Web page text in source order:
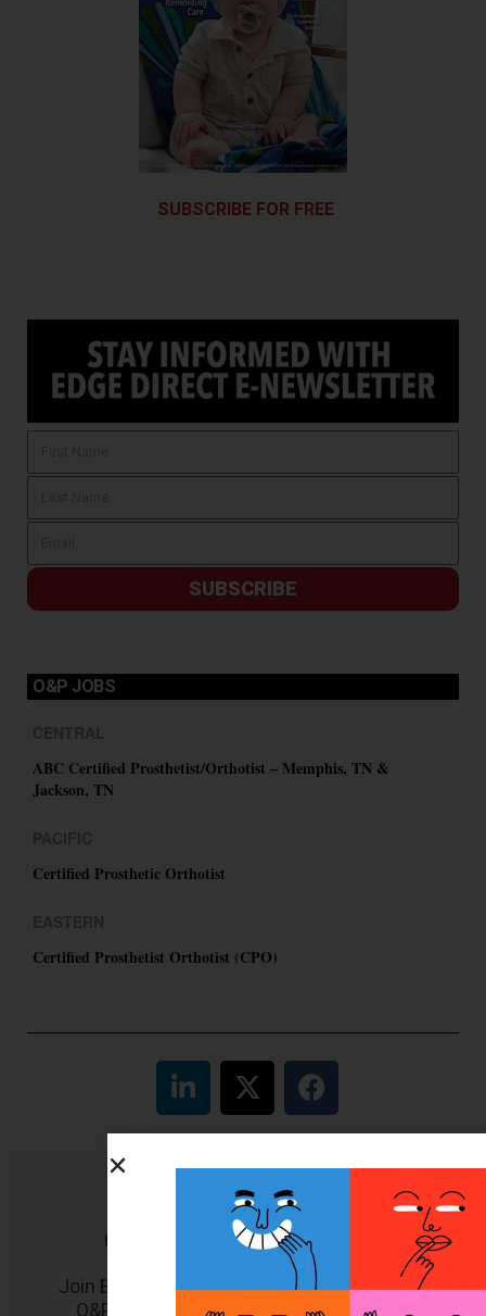
SUBSCRIBE FOR FREE
SUBSCRIBE
O&P JOBS
ABC Certified Prosthetist/Orthotist – Memphis, TN &
Jackson, TN
Certified Prosthetic Orthotist
Certified Prosthetist Orthotist (CPO)
Get unlimited access!
Join EDGE ADVANTAGE and unlock The
O&P EDGE's vast library of archived